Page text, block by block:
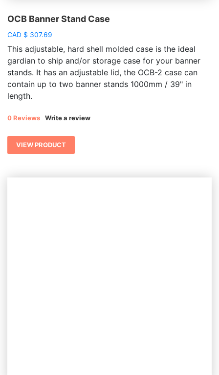
OCB Banner Stand Case
CAD $ 307.69
This adjustable, hard shell molded case is the ideal
gardian to ship and/or storage case for your banner
stands. It has an adjustable lid, the OCB-2 case can
contain up to two banner stands 1000mm / 39" in
length.
0 Reviews Write a review
VIEW PRODUCT